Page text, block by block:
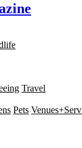
Travel
Pets